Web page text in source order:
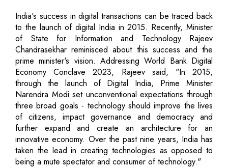
India's success in digital transactions can be traced back
to the launch of digital India in 2015. Recently, Minister
of State for Information and Technology Rajeev
Chandrasekhar reminisced about this success and the
prime minister's vision. Addressing World Bank Digital
Economy Conclave 2023, Rajeev said, "In 2015,
through the launch of Digital India, Prime Minister
Narendra Modi set unconventional expectations through
three broad goals - technology should improve the lives
of citizens, impact governance and democracy and
further expand and create an architecture for an
innovative economy. Over the past nine years, India has
taken the lead in creating technologies as opposed to
being a mute spectator and consumer of technology."